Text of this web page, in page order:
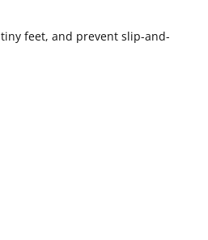
tiny feet, and prevent slip-and-